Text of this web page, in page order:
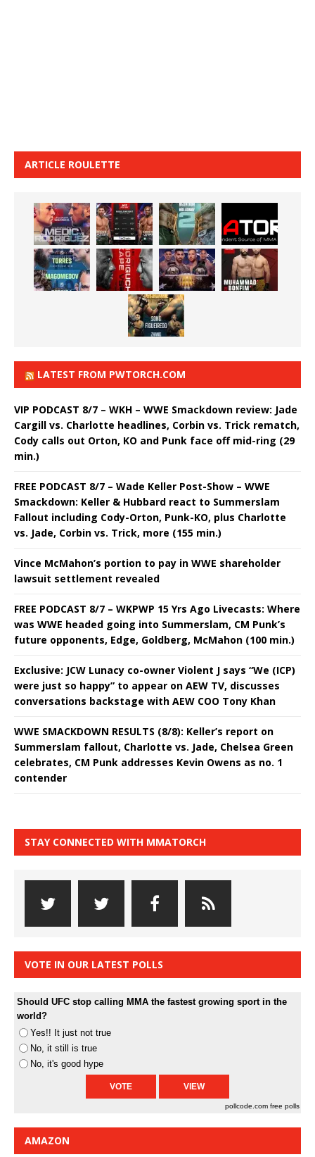
ARTICLE ROULETTE
LATEST FROM PWTORCH.COM
VIP PODCAST 8/7 – WKH – WWE Smackdown review: Jade
Cargill vs. Charlotte headlines, Corbin vs. Trick rematch,
Cody calls out Orton, KO and Punk face off mid-ring (29
min.)
FREE PODCAST 8/7 – Wade Keller Post-Show – WWE
Smackdown: Keller & Hubbard react to Summerslam
Fallout including Cody-Orton, Punk-KO, plus Charlotte
vs. Jade, Corbin vs. Trick, more (155 min.)
Vince McMahon’s portion to pay in WWE shareholder
lawsuit settlement revealed
FREE PODCAST 8/7 – WKPWP 15 Yrs Ago Livecasts: Where
was WWE headed going into Summerslam, CM Punk’s
future opponents, Edge, Goldberg, McMahon (100 min.)
Exclusive: JCW Lunacy co-owner Violent J says “We (ICP)
were just so happy” to appear on AEW TV, discusses
conversations backstage with AEW COO Tony Khan
WWE SMACKDOWN RESULTS (8/8): Keller’s report on
Summerslam fallout, Charlotte vs. Jade, Chelsea Green
celebrates, CM Punk addresses Kevin Owens as no. 1
contender
STAY CONNECTED WITH MMATORCH
VOTE IN OUR LATEST POLLS
Should UFC stop calling MMA the fastest growing sport in the
world?
Yes!! It just not true
No, it still is true
No, it's good hype
pollcode.com free polls
AMAZON